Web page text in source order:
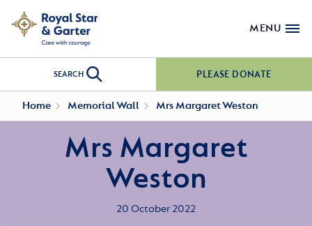
MENU
SEARCH PLEASE DONATE
Home Memorial Wall Mrs Margaret Weston
Mrs Margaret
Weston
20 October 2022